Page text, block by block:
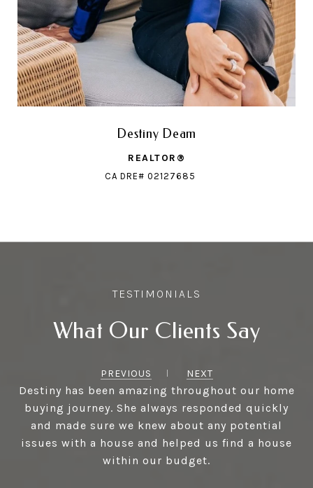
Destiny Deam
REALTOR®
What Our Clients Say
PREVIOUS NEXT
Destiny has been amazing throughout our home
buying journey. She always responded quickly
and made sure we knew about any potential
issues with a house and helped us find a house
within our budget.